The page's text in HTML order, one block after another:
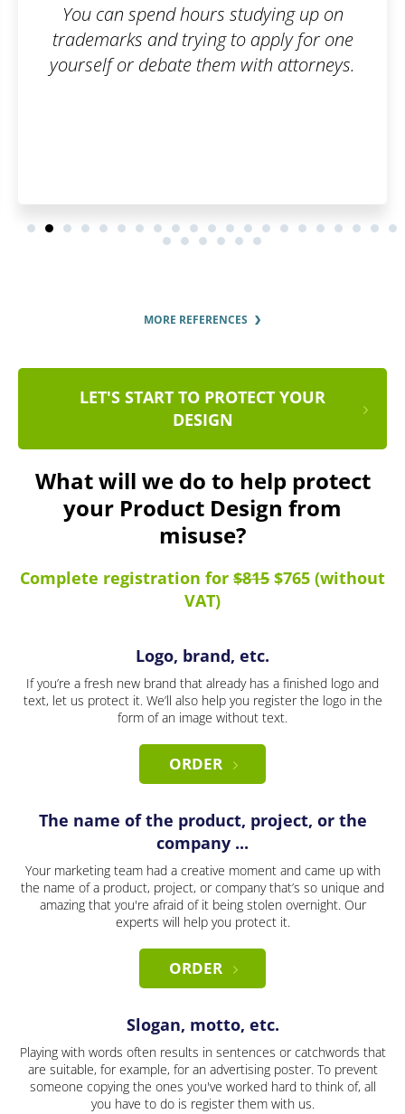
up on
for one
attorneys.
MORE REFERENCES
LET'S START TO PROTECT YOUR
DESIGN
What will we do to help protect
your Product Design from
misuse?
Complete registration for $815 $765 (without
VAT)
Logo, brand, etc.
If you’re a fresh new brand that already has a finished logo and
text, let us protect it. We’ll also help you register the logo in the
form of an image without text.
ORDER
The name of the product, project, or the
company ...
Your marketing team had a creative moment and came up with
the name of a product, project, or company that’s so unique and
amazing that you're afraid of it being stolen overnight. Our
experts will help you protect it.
ORDER
Slogan, motto, etc.
Playing with words often results in sentences or catchwords that
are suitable, for example, for an advertising poster. To prevent
someone copying the ones you've worked hard to think of, all
you have to do is register them with us.